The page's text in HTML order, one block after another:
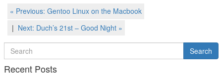
Post
navigation
Previous
« Previous: Gentoo Linux on the Macbook
Next
Next: Duch’s 21st – Good Night »
Search
for
Search
Recent Posts